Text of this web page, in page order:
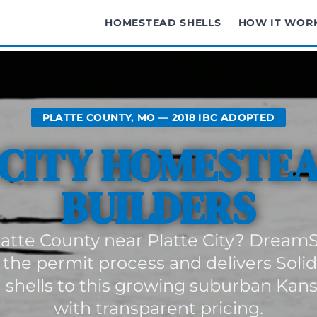
HOMESTEAD SHELLS HOW IT
PLATTE COUNTY, MO — 2018 IBC ADOPTED
BUILDERS
County near Platte City?
permit process and delivers
to this growing suburban
with transparent pricing.